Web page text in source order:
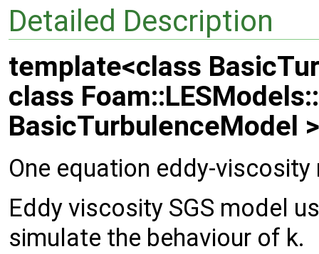
Detailed Description
template<class
class
BasicTurbulenceModel >
One equation eddy-
Eddy viscosity SGS model
simulate the behaviour of k.